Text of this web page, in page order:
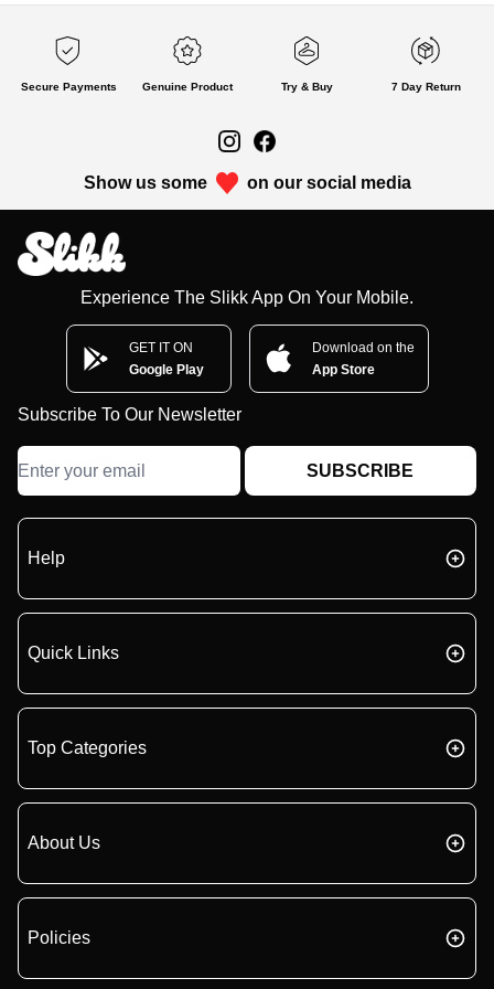
Secure Payments Genuine Product Try & Buy 7 Day Return
Show us some on our social media
Experience The Slikk App On Your Mobile.
GET IT ON
Google Play
Download on the
App Store
Subscribe To Our Newsletter
SUBSCRIBE
Help
Quick Links
Top Categories
About Us
Policies